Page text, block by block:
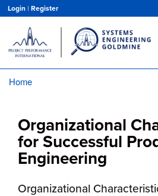
main
content
Login | Register
Home
Organizational
for Successful
Engineering
Organizational